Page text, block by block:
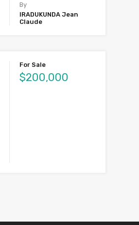
By
IRADUKUNDA Jean
Claude
For Sale
$200,000